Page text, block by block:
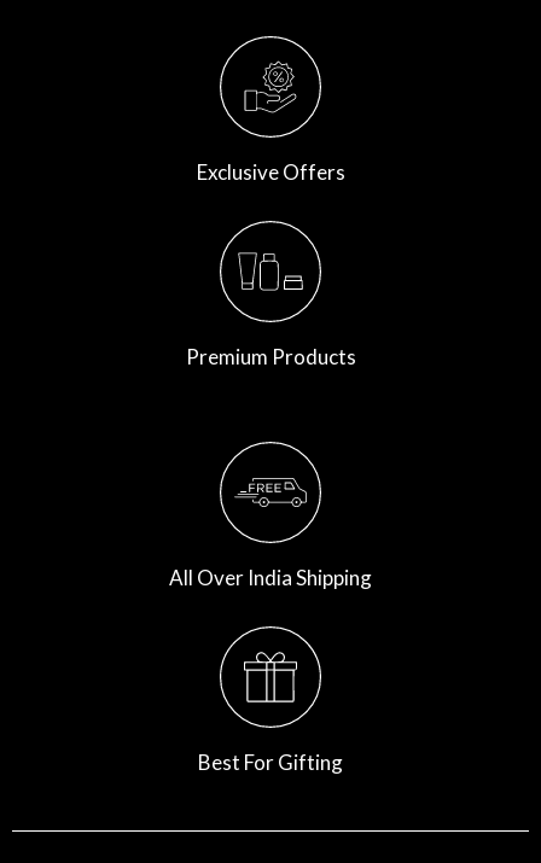
Exclusive Offers
Premium Products
All Over India Shipping
Best For Gifting